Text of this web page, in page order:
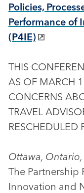
Policies,
Performance of
(P4IE)
THIS
AS OF MARCH
CONCERNS
TRAVEL
RESCHEDULED
Ottawa,
The Partnership
Innovation and